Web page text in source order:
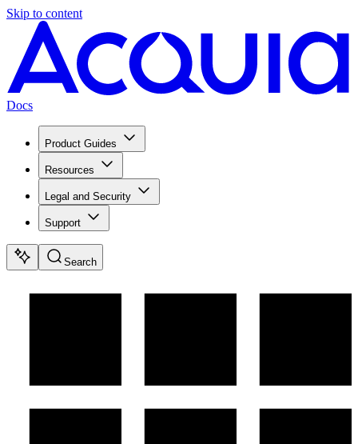
Skip to content
Docs
Product Guides
Resources
Legal and Security
Support
Search